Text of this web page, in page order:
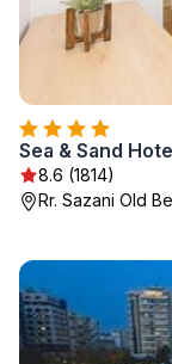
Sea & Sand
8.6 (1814)
Rr. Sazani Old